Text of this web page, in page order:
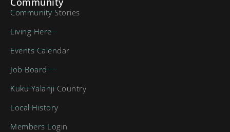
Community Stories
Living Here
Events Calendar
Job Board
Kuku Yalanji Country
Local History
Members Login